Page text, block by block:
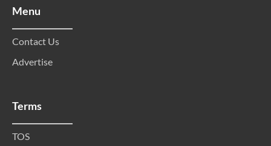
Menu
Contact Us
Advertise
Terms
TOS